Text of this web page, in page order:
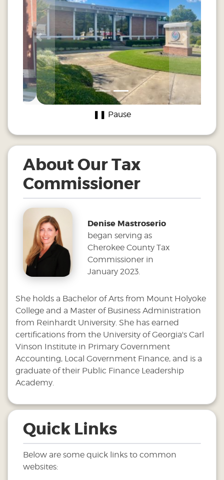
Previous Next
❚❚ Pause
About Our Tax
Commissioner
Denise Mastroserio
began serving as
Cherokee County Tax
Commissioner in
January 2023.
She holds a Bachelor of Arts from Mount Holyoke
College and a Master of Business Administration
from Reinhardt University. She has earned
certifications from the University of Georgia's Carl
Vinson Institute in Primary Government
Accounting, Local Government Finance, and is a
graduate of their Public Finance Leadership
Academy.
Quick Links
Below are some quick links to common
websites: